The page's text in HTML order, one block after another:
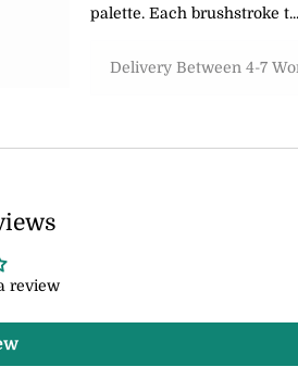
palette. Each brushstroke t...
Delivery Between 4-7
review